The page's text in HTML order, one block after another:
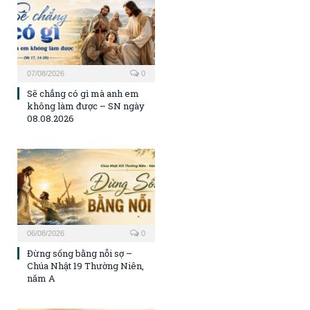
07/08/2026 0
Sẽ chẳng có gì mà anh em
không làm được – SN ngày
08.08.2026
06/08/2026 0
Đừng sống bằng nỗi sợ –
Chúa Nhật 19 Thường Niên,
năm A